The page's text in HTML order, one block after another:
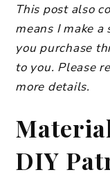
This post also
means I make
you purchase
to you. Please
more details.
DIY